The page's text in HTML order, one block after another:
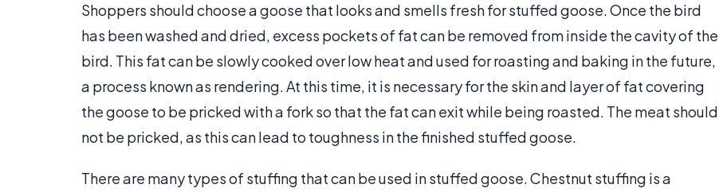
Shoppers should choose a goose that looks and smells fresh for stuffed goose. Once the bird
has been washed and dried, excess pockets of fat can be removed from inside the cavity of the
bird. This fat can be slowly cooked over low heat and used for roasting and baking in the future,
a process known as rendering. At this time, it is necessary for the skin and layer of fat covering
the goose to be pricked with a fork so that the fat can exit while being roasted. The meat should
not be pricked, as this can lead to toughness in the finished stuffed goose.
There are many types of stuffing that can be used in stuffed goose. Chestnut stuffing is a